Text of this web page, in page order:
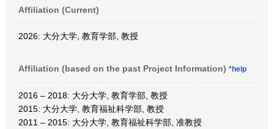
Affiliation (Current)
2026: 大分大学, 教育学部, 教授
Affiliation (based on the past Project Information) *help
2016 – 2018: 大分大学, 教育学部, 教授
2015: 大分大学, 教育福祉科学部, 教授
2011 – 2015: 大分大学, 教育福祉科学部, 准教授